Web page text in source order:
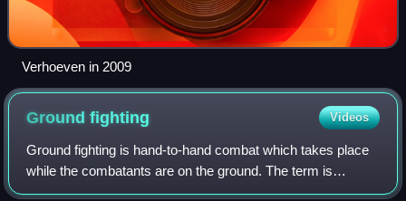
Verhoeven in 2009
Groundfighting Videos
Ground fighting is hand-to-hand combat which takes place
while the combatants are on the ground. The term is
commonly used in mixed martial arts and other combat